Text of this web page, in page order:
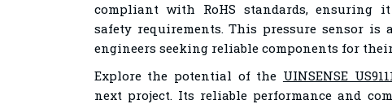
compliant with RoHS standards, ensuring
safety requirements. This pressure sensor is
engineers seeking reliable components for
Explore the potential of the UINSENSE
next project. Its reliable performance and